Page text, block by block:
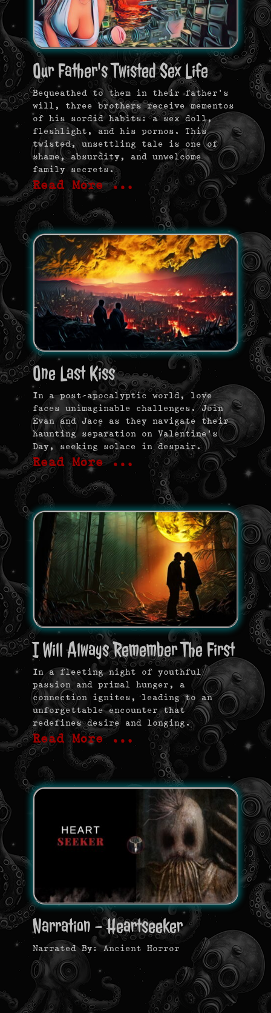
Our Father's Twisted Sex Life
Bequeathed to them in their father’s
will, three brothers receive mementos
of his sordid habits: a sex doll,
fleshlight, and his pornos. This
twisted, unsettling tale is one of
shame, absurdity, and unwelcome
family secrets.
Read More …
One Last Kiss
In a post-apocalyptic world, love
faces unimaginable challenges. Join
Evan and Jace as they navigate their
haunting separation on Valentine’s
Day, seeking solace in despair.
Read More …
I Will Always Remember The First
In a fleeting night of youthful
passion and primal hunger, a
connection ignites, leading to an
unforgettable encounter that
redefines desire and longing.
Read More …
Narration - Heartseeker
Narrated By: Ancient Horror